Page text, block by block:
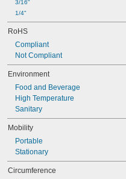
59 1/4
2.2 cu. yd.
450 gal.
500 gal.
67 1/2 cu. ft.
2.5 cu. yd.
550 gal.
81 cu. ft.
3 cu. yd.
750 gal.
108 cu. ft.
4 cu. yd.
1,000 gal.
135 cu. ft.
5 cu. yd.
3/16"
1/4"
RoHS
Compliant
Not Compliant
Environment
Food and Beverage
High Temperature
Sanitary
Mobility
Portable
Stationary
Circumference